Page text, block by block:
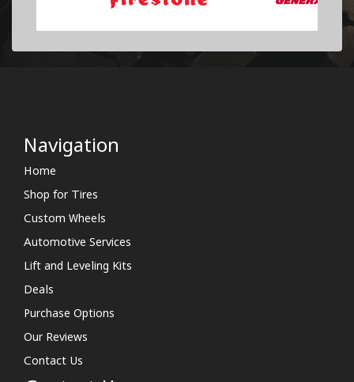
Navigation
Home
Shop for Tires
Custom Wheels
Automotive Services
Lift and Leveling Kits
Deals
Purchase Options
Our Reviews
Contact Us